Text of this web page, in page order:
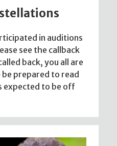
in auditions
see the callback
back, you all are
be prepared to read
expected to be off